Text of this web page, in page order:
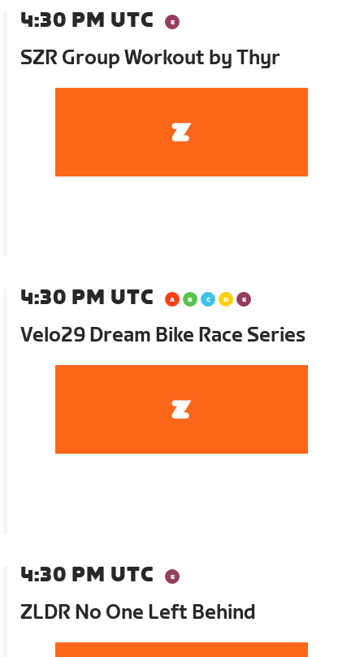
4:30 PM UTC
SZR Group Workout by Thyr
4:30 PM UTC
Velo29 Dream Bike Race Series
4:30 PM UTC
ZLDR No One Left Behind